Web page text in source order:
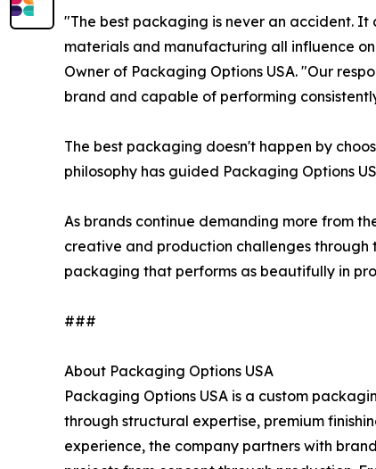
"The best packaging is never an accident.
materials and manufacturing all influence
Owner of Packaging Options USA. "Our
brand and capable of performing
The best packaging doesn't happen by
philosophy has guided Packaging Options
As brands continue demanding more from
creative and production challenges
packaging that performs as beautifully in
###
About Packaging Options USA
Packaging Options USA is a custom
through structural expertise, premium
experience, the company partners with